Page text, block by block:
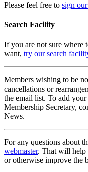
Please feel free to sign
Search Facility
If you are not sure where
want, try our search
Members wishing to be
cancellations or
the email list. To add
Membership Secretary,
News.
For any questions about
webmaster. That will help
or otherwise improve the